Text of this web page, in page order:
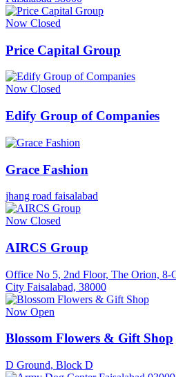
Now Closed
Price Capital Group
Now Closed
Edify Group of Companies
Grace Fashion
jhang road faisalabad
Now Closed
AIRCS Group
Office No 5, 2nd Floor, The Orion, 8-
City Faisalabad, 38000
Now Open
Blossom Flowers & Gift Shop
D Ground, Block D